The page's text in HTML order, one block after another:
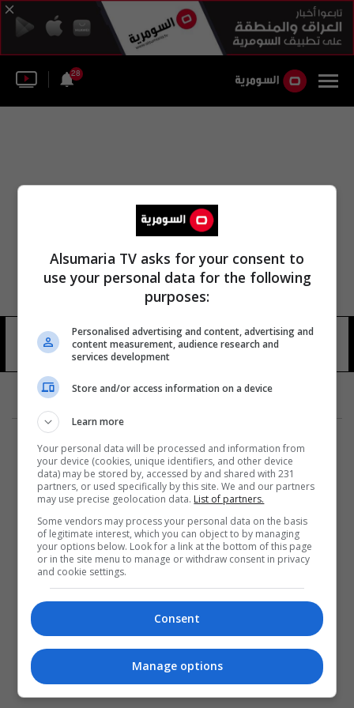
28
عبد الحفيظ عبد الوهاب عبد 10 شوهد
المزيد
Alsumaria TV asks for your consent to
use your personal data for the following
purposes:
Personalised advertising and content, advertising and
content measurement, audience research and
services development
Store and/or access information on a device
Learn more
Your personal data will be processed and information from
your device (cookies, unique identifiers, and other device
data) may be stored by, accessed by and shared with 231
partners, or used specifically by this site. We and our partners
may use precise geolocation data. List of partners.
Some vendors may process your personal data on the basis
of legitimate interest, which you can object to by managing
your options below. Look for a link at the bottom of this page
or in the site menu to manage or withdraw consent in privacy
and cookie settings.
Consent
Manage options